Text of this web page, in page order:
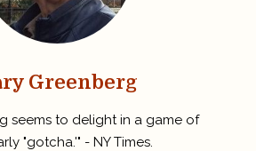
Greenberg
seems to delight in a game of
"gotcha.'" - NY Times.